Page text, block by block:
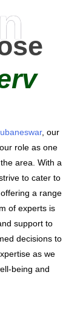
, our
role as one
area. With a
to cater to
a range
of experts is
support to
decisions to
as we
being and